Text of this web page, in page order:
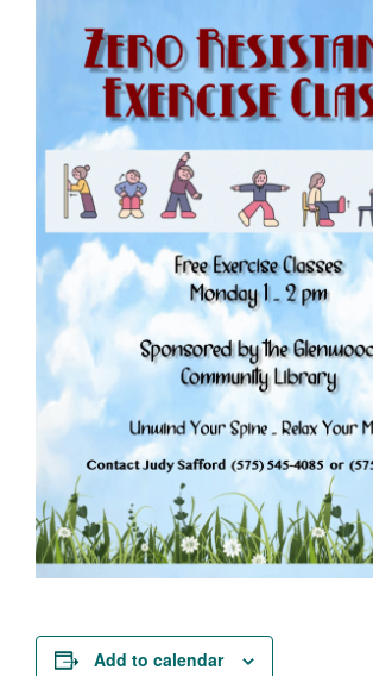
Community Events
Add to calendar